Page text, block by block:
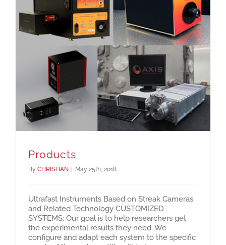
Products
By CHRISTIAN | May 25th, 2018
Ultrafast Instruments Based on Streak Cameras
and Related Technology CUSTOMIZED
SYSTEMS: Our goal is to help researchers get
the experimental results they need. We
configure and adapt each system to the specific